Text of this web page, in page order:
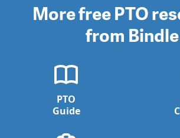
More free PTO
from Bindle
PTO
Guide